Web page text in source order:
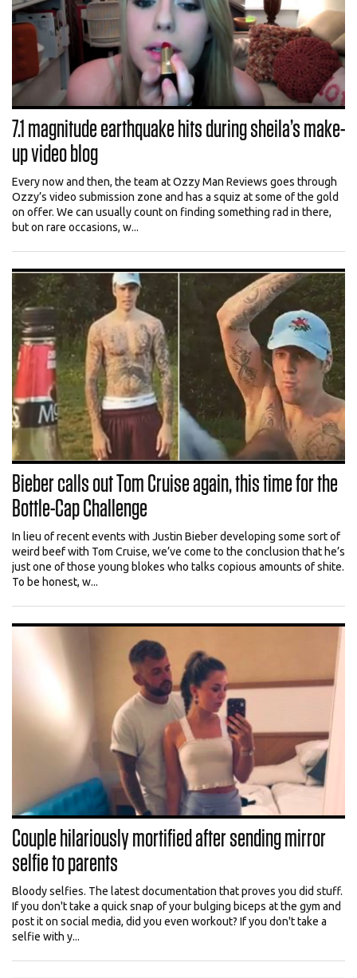
7.1 magnitude earthquake hits during sheila’s make-
up video blog
Every now and then, the team at Ozzy Man Reviews goes through
Ozzy’s video submission zone and has a squiz at some of the gold
on offer. We can usually count on finding something rad in there,
but on rare occasions, w...
Bieber calls out Tom Cruise again, this time for the
Bottle-Cap Challenge
In lieu of recent events with Justin Bieber developing some sort of
weird beef with Tom Cruise, we’ve come to the conclusion that he’s
just one of those young blokes who talks copious amounts of shite.
To be honest, w...
Couple hilariously mortified after sending mirror
selfie to parents
Bloody selfies. The latest documentation that proves you did stuff.
If you don't take a quick snap of your bulging biceps at the gym and
post it on social media, did you even workout? If you don't take a
selfie with y...